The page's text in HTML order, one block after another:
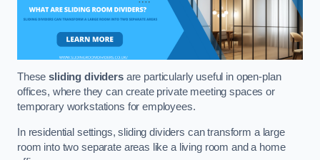
Thesesliding dividersare particularly useful in open-plan
offices, where they can create private meeting spaces or
temporary workstations for employees.
In residential settings, sliding dividers can transform a large
room into two separate areas like a living room and a home